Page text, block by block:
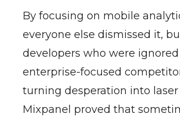
By focusing on mobile
everyone else dismissed it,
developers who were
enterprise-focused
turning desperation into laser
Mixpanel proved that